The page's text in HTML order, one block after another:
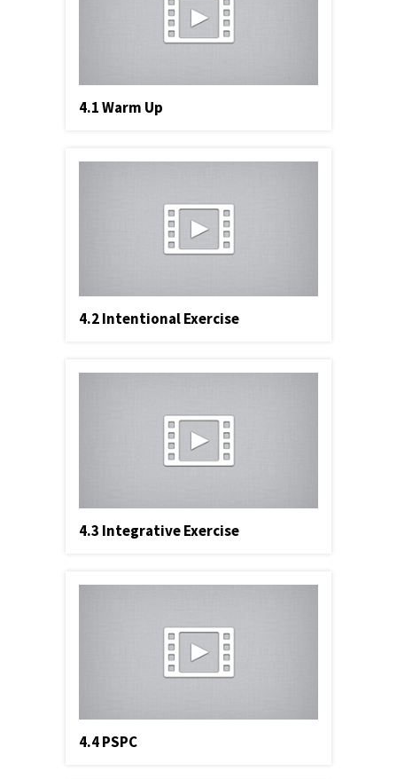
4.1 Warm Up
4.2 Intentional Exercise
4.3 Integrative Exercise
4.4 PSPC